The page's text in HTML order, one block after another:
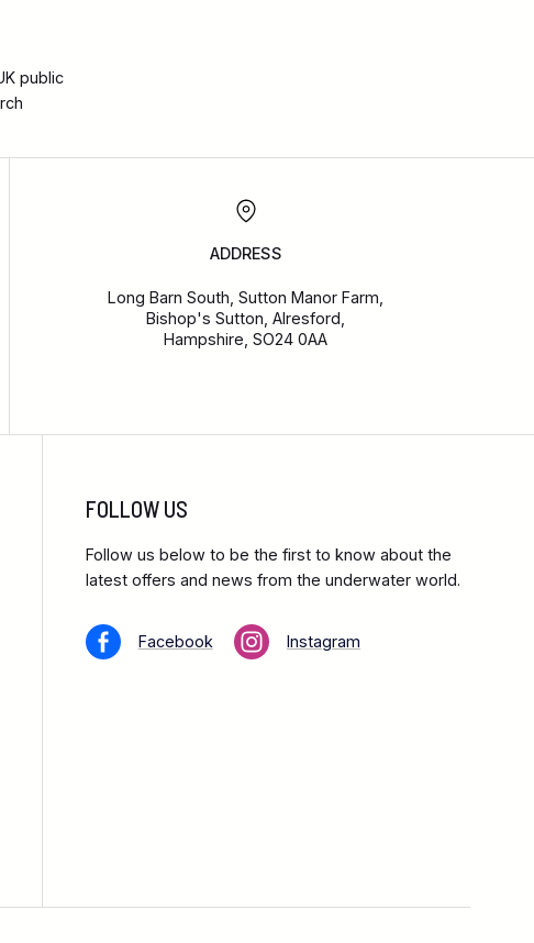
public
ADDRESS
Long Barn South, Sutton Manor Farm,
Bishop's Sutton, Alresford,
Hampshire, SO24 0AA
FOLLOW US
Follow us below to be the first to know about the
latest offers and news from the underwater world.
Facebook Instagram